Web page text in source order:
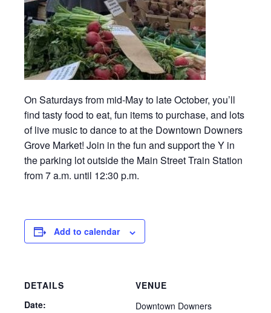
On Saturdays from mid-May to late October, you’ll
find tasty food to eat, fun items to purchase, and lots
of live music to dance to at the Downtown Downers
Grove Market! Join in the fun and support the Y in
the parking lot outside the Main Street Train Station
from 7 a.m. until 12:30 p.m.
Add to calendar
DETAILS
Date:
VENUE
Downtown Downers